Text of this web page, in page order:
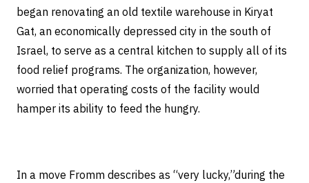
began renovating an old textile warehouse in Kiryat
Gat, an economically depressed city in the south of
Israel, to serve as a central kitchen to supply all of its
food relief programs. The organization, however,
worried that operating costs of the facility would
hamper its ability to feed the hungry.
In a move Fromm describes as “very lucky,”during the